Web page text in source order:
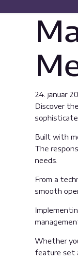
24. januar
Discover
Built with
The
needs.
From a
smooth
Whether
feature set